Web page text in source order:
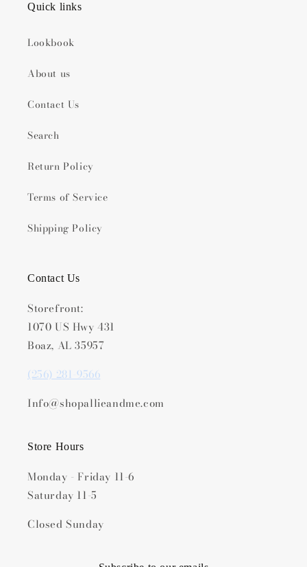
Quick links
Lookbook
About us
Contact Us
Search
Return Policy
Terms of Service
Shipping Policy
Contact Us
Storefront:
1070 US Hwy 431
Boaz, AL 35957
(256) 281-9566
Info@shopallieandme.com
Store Hours
Monday - Friday 11-6
Saturday 11-5
Closed Sunday